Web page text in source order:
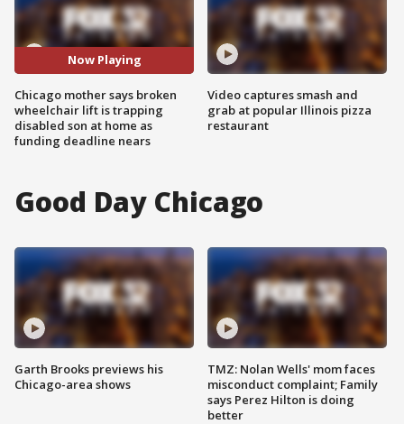
Now Playing
Chicago mother says broken
wheelchair lift is trapping
disabled son at home as
funding deadline nears
Video captures smash and
grab at popular Illinois pizza
restaurant
Good Day Chicago
Garth Brooks previews his
Chicago-area shows
TMZ: Nolan Wells' mom faces
misconduct complaint; Family
says Perez Hilton is doing
better